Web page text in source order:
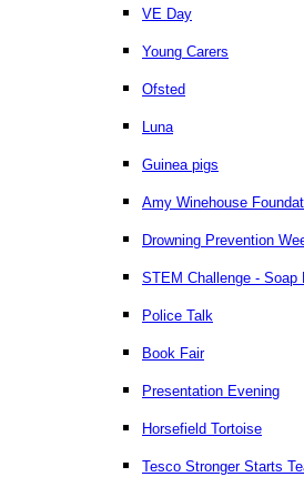
VE Day
Young Carers
Ofsted
Luna
Guinea pigs
Amy Winehouse
Drowning Prevention
STEM Challenge - Soap
Police Talk
Book Fair
Presentation Evening
Horsefield Tortoise
Tesco Stronger Starts